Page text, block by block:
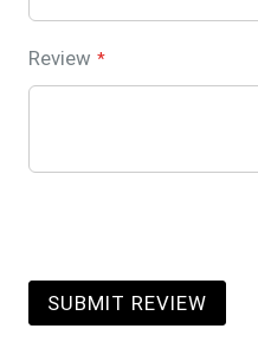
Review
SUBMIT REVIEW